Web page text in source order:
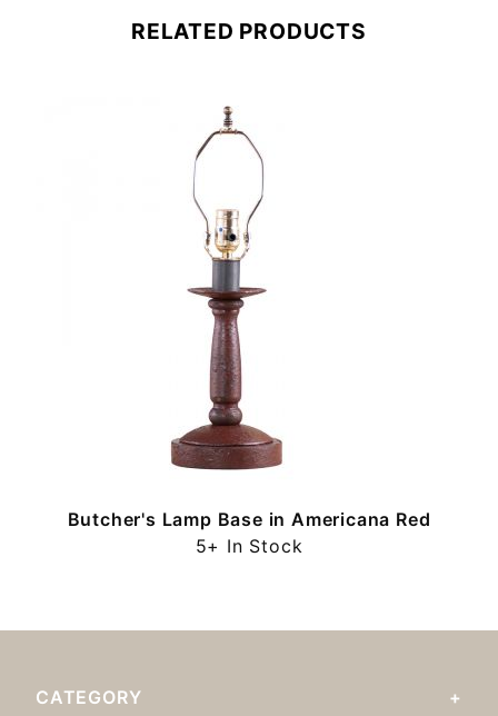
RELATED PRODUCTS
Butcher's Lamp Base in Americana Red
5+ In Stock
CATEGORY